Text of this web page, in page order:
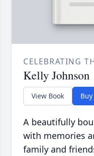
CELEBRATING
Kelly Johnson
View Book
A beautifully
with memories
family and